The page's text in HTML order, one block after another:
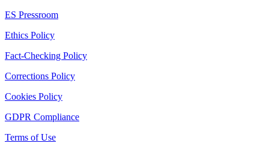
ES Pressroom
Ethics Policy
Fact-Checking Policy
Corrections Policy
Cookies Policy
GDPR Compliance
Terms of Use